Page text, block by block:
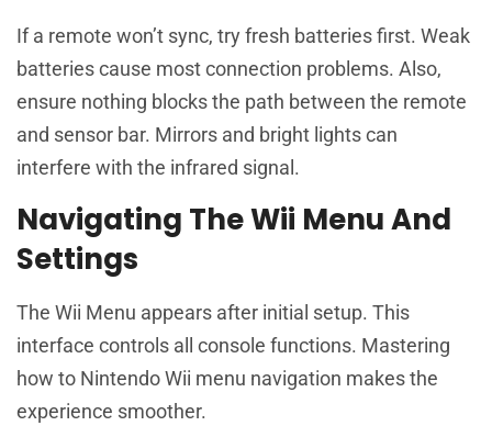
If a remote won’t sync, try fresh batteries first. Weak
batteries cause most connection problems. Also,
ensure nothing blocks the path between the remote
and sensor bar. Mirrors and bright lights can
interfere with the infrared signal.
Navigating The Wii Menu And
Settings
The Wii Menu appears after initial setup. This
interface controls all console functions. Mastering
how to Nintendo Wii menu navigation makes the
experience smoother.